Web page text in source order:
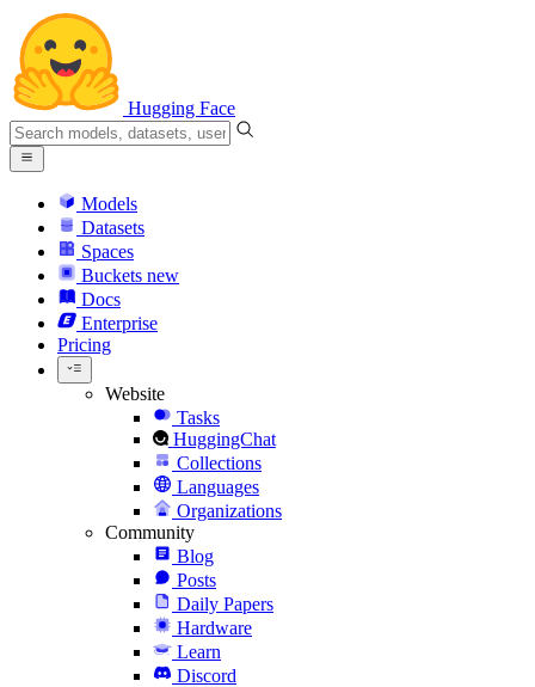
Hugging Face
Models
Datasets
Spaces
Buckets new
Docs
Enterprise
Pricing
Website
Tasks
HuggingChat
Collections
Languages
Organizations
Community
Blog
Posts
Daily Papers
Hardware
Learn
Discord